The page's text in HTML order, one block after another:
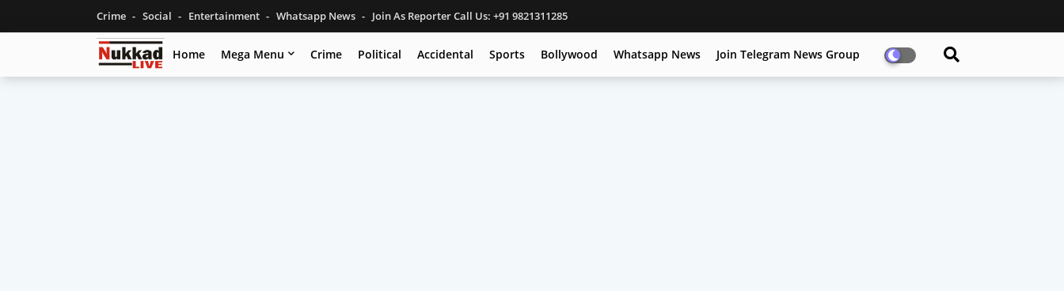
Crime Social Entertainment Whatsapp News Join As Reporter Call Us: +91 9821311285
Home Mega Menu Crime Political Accidental Sports Bollywood Whatsapp News Join Telegram News Group